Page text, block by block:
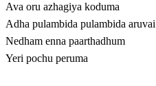
Ava oru azhagiya koduma
Adha pulambida pulambida aruvai
Nedham enna paarthadhum
Yeri pochu peruma